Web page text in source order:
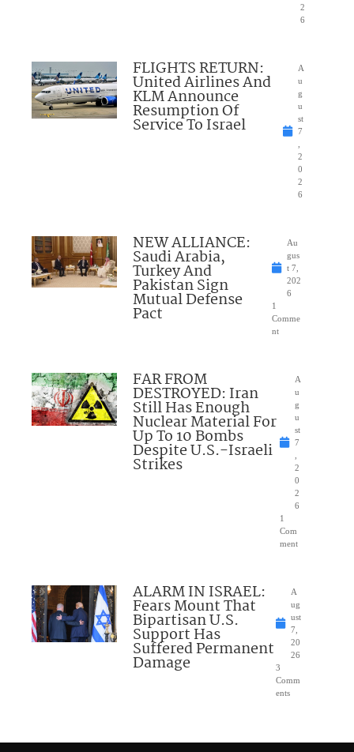
2
6
FLIGHTS RETURN:
United Airlines And
KLM Announce
Resumption Of
Service To Israel
A
u
g
u
st
7
2
0
2
6
NEW ALLIANCE:
Saudi Arabia,
Turkey And
Pakistan Sign
Mutual Defense
Pact
Au
gus
t 7,
202
6
1
Comme
nt
FAR FROM
DESTROYED: Iran
Still Has Enough
Nuclear Material For
Up To 10 Bombs
Despite U.S.-Israeli
Strikes
A
u
g
u
st
7
2
0
2
6
1
Com
ment
ALARM IN ISRAEL:
Fears Mount That
Bipartisan U.S.
Support Has
Suffered Permanent
Damage
A
ug
ust
7,
20
26
3
Comm
ents